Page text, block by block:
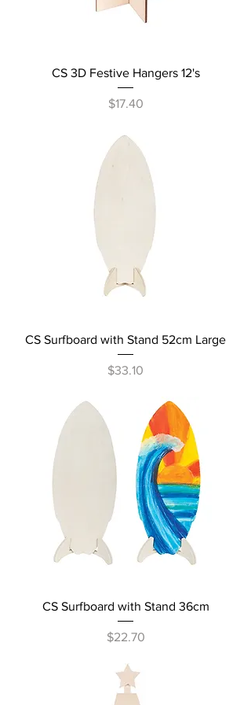
CS 3D Festive Hangers 12's
Price
$17.40
CS Surfboard with Stand 52cm Large
Price
$33.10
CS Surfboard with Stand 36cm
Price
$22.70